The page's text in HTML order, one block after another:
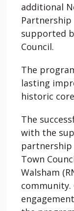
additional
Partnership
supported
Council.
The
lasting
historic
The
with the
partnership
Town
Walsham
community.